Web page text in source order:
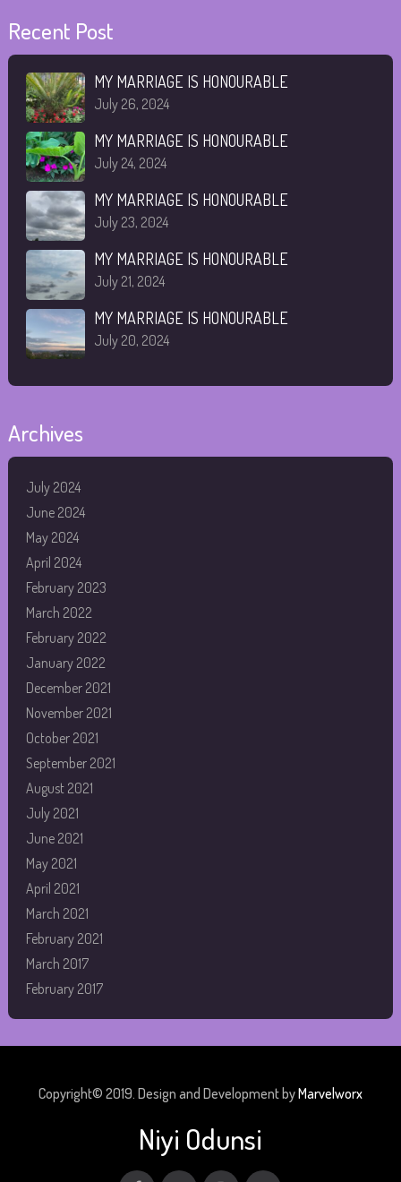
Recent Post
MY MARRIAGE IS HONOURABLE
July 26, 2024
MY MARRIAGE IS HONOURABLE
July 24, 2024
MY MARRIAGE IS HONOURABLE
July 23, 2024
MY MARRIAGE IS HONOURABLE
July 21, 2024
MY MARRIAGE IS HONOURABLE
July 20, 2024
Archives
July 2024
June 2024
May 2024
April 2024
February 2023
March 2022
February 2022
January 2022
December 2021
November 2021
October 2021
September 2021
August 2021
July 2021
June 2021
May 2021
April 2021
March 2021
February 2021
March 2017
February 2017
Copyright© 2019. Design and Development byMarvelworx
Niyi Odunsi